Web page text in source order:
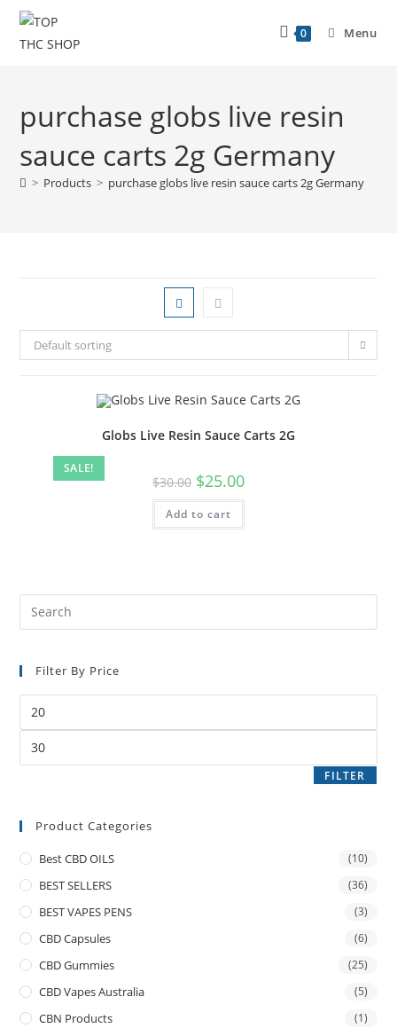
0 Menu
purchase globs live resin
sauce carts 2g Germany
> Products > purchase globs live resin sauce carts 2g Germany
Default sorting
SALE!
Globs Live Resin Sauce Carts 2G
$30.00 $25.00
Add to cart
Filter By Price
FILTER
Product Categories
Best CBD OILS (10)
BEST SELLERS (36)
BEST VAPES PENS (3)
CBD Capsules (6)
CBD Gummies (25)
CBD Vapes Australia (5)
CBN Products (1)